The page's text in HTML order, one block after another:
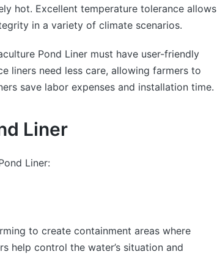
hot. Excellent temperature tolerance allows
in a variety of climate scenarios.
Pond Liner must have user-friendly
liners need less care, allowing farmers to
save labor expenses and installation time.
Liner
Liner:
to create containment areas where
help control the water’s situation and